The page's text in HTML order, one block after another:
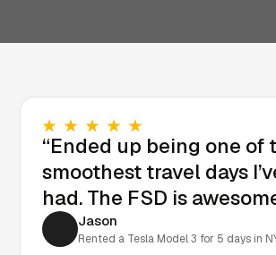
“Ended up being one of
smoothest travel days
had. The FSD is
Jason
Rented a Tesla Model 3 for 5 days in